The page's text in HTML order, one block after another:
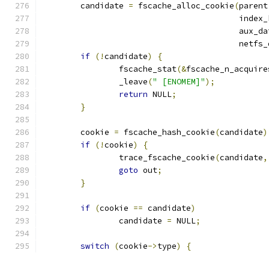
	candidate
= fscache_alloc_cookie(parent
if (!candidate)
{
		fscache_stat
(&
		_leave
(" [ENOMEM]");
return NULL;
}
	cookie
= fscache_hash_cookie(candidate
if (!cookie)
{
		trace_fscache_cookie
(candidate,
goto out;
}
if (cookie == candidate)
		candidate
= NULL;
switch (cookie->type)
{